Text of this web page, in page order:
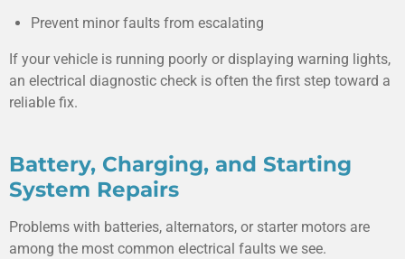
Prevent minor faults from escalating
If your vehicle is running poorly or displaying warning lights,
an electrical diagnostic check is often the first step toward a
reliable fix.
Battery, Charging, and Starting
System Repairs
Problems with batteries, alternators, or starter motors are
among the most common electrical faults we see.